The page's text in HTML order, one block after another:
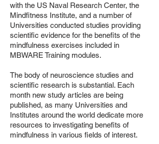
with the US Naval Research Center, the
Mindfitness Institute, and a number of
Universities conducted studies providing
scientific evidence for the benefits of the
mindfulness exercises included in
MBWARE Training modules.
The body of neuroscience studies and
scientific research is substantial. Each
month new study articles are being
published, as many Universities and
Institutes around the world dedicate more
resources to investigating benefits of
mindfulness in various fields of interest.